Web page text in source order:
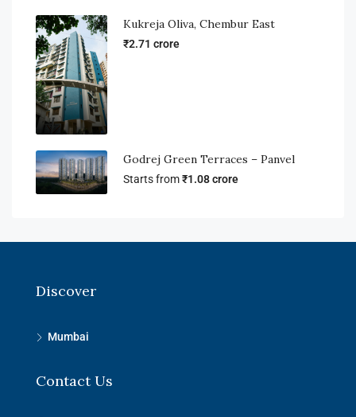
Kukreja Oliva, Chembur East
₹2.71 crore
Godrej Green Terraces – Panvel
Starts from₹1.08 crore
Discover
Mumbai
Contact Us